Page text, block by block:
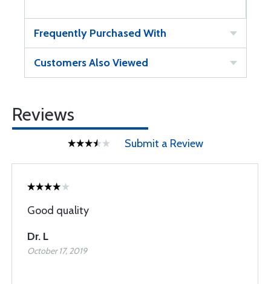
Frequently Purchased With
Customers Also Viewed
Reviews
Submit a Review
Good quality
Dr. L
October 17, 2019